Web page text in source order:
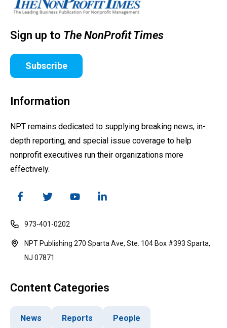
Sign up to The NonProfit Times
Subscribe
Information
NPT remains dedicated to supplying breaking news, in-
depth reporting, and special issue coverage to help
nonprofit executives run their organizations more
effectively.
973-401-0202
NPT Publishing 270 Sparta Ave, Ste. 104 Box #393 Sparta,
NJ 07871
Content Categories
News Reports People